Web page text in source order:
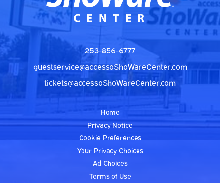
253-856-6777
guestservice@accessoShoWareCenter.com
tickets@accessoShoWareCenter.com
Home
Privacy Notice
Cookie Preferences
Your Privacy Choices
Ad Choices
Terms of Use